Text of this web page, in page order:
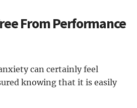
From Performance
can certainly feel
knowing that it is easily